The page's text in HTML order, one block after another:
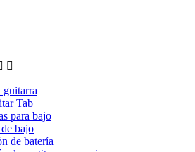

guitarra
Tab
para bajo
bajo
de batería